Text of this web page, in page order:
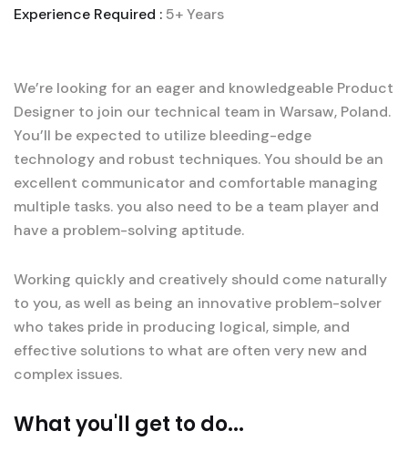
Experience Required : 5+ Years
We’re looking for an eager and knowledgeable Product
Designer to join our technical team in Warsaw, Poland.
You’ll be expected to utilize bleeding-edge
technology and robust techniques. You should be an
excellent communicator and comfortable managing
multiple tasks. you also need to be a team player and
have a problem-solving aptitude.
Working quickly and creatively should come naturally
to you, as well as being an innovative problem-solver
who takes pride in producing logical, simple, and
effective solutions to what are often very new and
complex issues.
What you'll get to do...